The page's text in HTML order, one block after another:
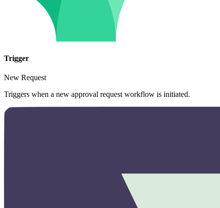
Trigger
New Request
Triggers when a new approval request workflow is initiated.